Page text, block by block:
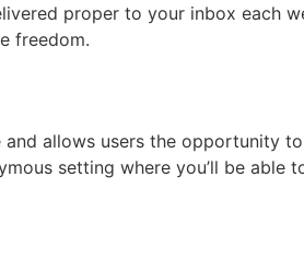
proper to your inbox each
freedom.
allows users the opportunity
setting where you’ll be able